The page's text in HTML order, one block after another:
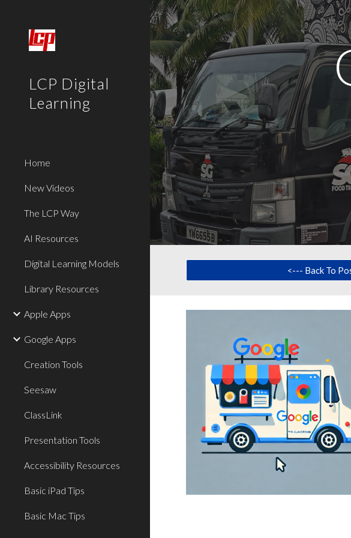
Skip to main content
LCP Digital
Learning
Home
New Videos
The LCP Way
AI Resources
Digital Learning Models
Library Resources
Apple Apps
Google Apps
Creation Tools
Seesaw
ClassLink
Presentation Tools
Accessibility Resources
Basic iPad Tips
Basic Mac Tips
<--- Back To